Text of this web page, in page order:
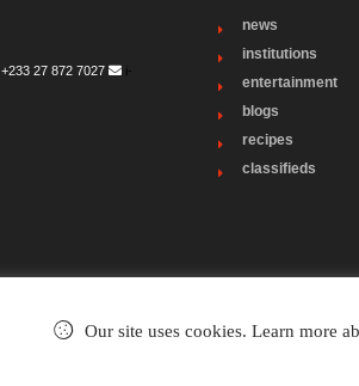
+233 27 872 7027
i-
news
institutions
entertainment
blogs
recipes
classifieds
Our site uses cookies. Learn more